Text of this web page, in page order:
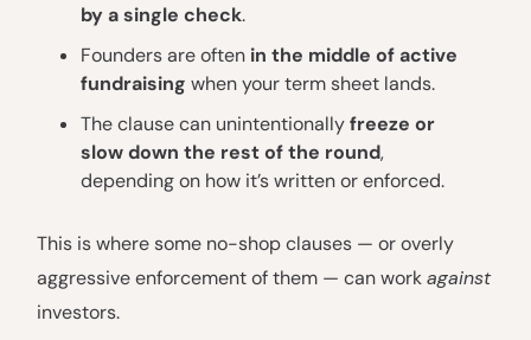
by a single check.
Founders are often in the middle of active
fundraising when your term sheet lands.
The clause can unintentionallyfreeze or
slow down the rest of the round,
depending on how it’s written or enforced.
This is where some no-shop clauses — or overly
aggressive enforcement of them — can workagainst
investors.